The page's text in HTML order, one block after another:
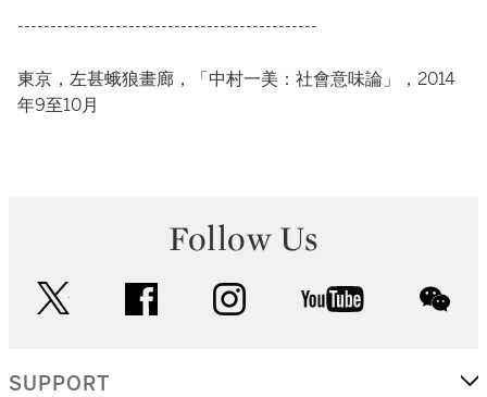
----------------------------------------------
東京，左甚蛾狼畫廊，「中村一美：社會意味論」，2014
年9至10月
Follow Us
facebook instagram youtube
SUPPORT